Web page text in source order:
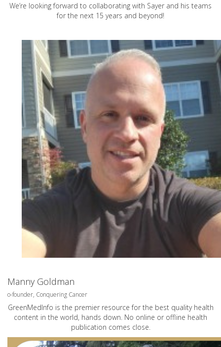
We’re looking forward to collaborating with Sayer and his teams
for the next 15 years and beyond!
Manny Goldman
o-founder, Conquering Cancer
GreenMedInfo is the premier resource for the best quality health
content in the world, hands down. No online or offline health
publication comes close.